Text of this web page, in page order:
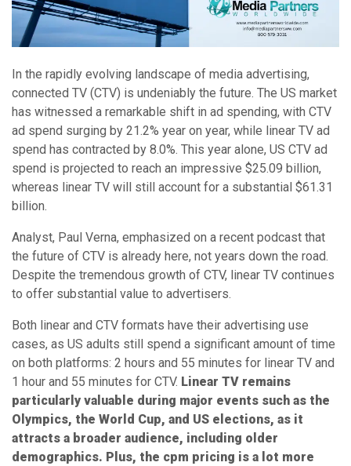
In the rapidly evolving landscape of media advertising,
connected TV (CTV) is undeniably the future. The US market
has witnessed a remarkable shift in ad spending, with CTV
ad spend surging by 21.2% year on year, while linear TV ad
spend has contracted by 8.0%. This year alone, US CTV ad
spend is projected to reach an impressive $25.09 billion,
whereas linear TV will still account for a substantial $61.31
billion.
Analyst, Paul Verna, emphasized on a recent podcast that
the future of CTV is already here, not years down the road.
Despite the tremendous growth of CTV, linear TV continues
to offer substantial value to advertisers.
Both linear and CTV formats have their advertising use
cases, as US adults still spend a significant amount of time
on both platforms: 2 hours and 55 minutes for linear TV and
1 hour and 55 minutes for CTV. Linear TV remains
particularly valuable during major events such as the
Olympics, the World Cup, and US elections, as it
attracts a broader audience, including older
demographics. Plus, the cpm pricing is a lot more